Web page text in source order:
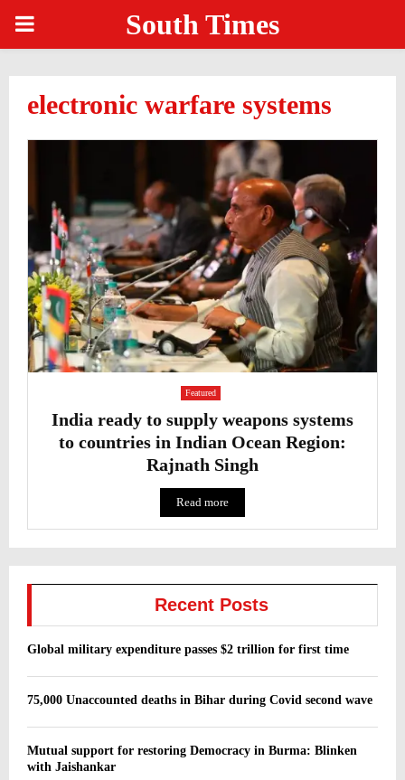
PRIMARY South Times
electronic warfare systems
Featured
India ready to supply weapons systems
to countries in Indian Ocean Region:
Rajnath Singh
Read more
Recent Posts
Global military expenditure passes $2 trillion for first time
75,000 Unaccounted deaths in Bihar during Covid second wave
Mutual support for restoring Democracy in Burma: Blinken
with Jaishankar